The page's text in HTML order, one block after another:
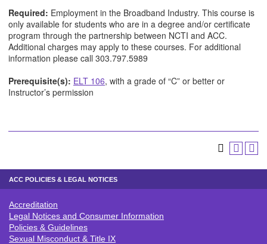
Required: Employment in the Broadband Industry. This course is
only available for students who are in a degree and/or certificate
program through the partnership between NCTI and ACC.
Additional charges may apply to these courses. For additional
information please call 303.797.5989
Prerequisite(s): ELT 106, with a grade of “C” or better or
Instructor’s permission
ACC POLICIES & LEGAL NOTICES
ACC POLICIES & LEGAL NOTICE
Accreditation
Legal Notices and Consumer Information
Policies & Guidelines
Sexual Misconduct & Title IX